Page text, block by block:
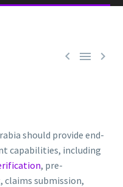
  
should provide end-
capabilities, including
, pre-
submission,